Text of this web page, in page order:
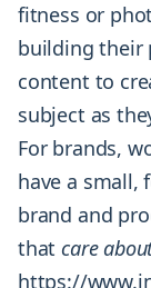
fitness or
building their
content to
subject as
For brands,
have a small,
brand and
that care
https://